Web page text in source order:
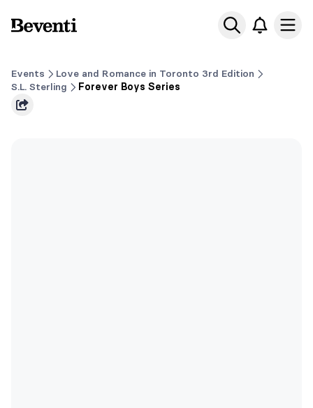
Beventi
Events
Love and Romance in Toronto 3rd Edition
S.L. Sterling
Forever Boys Series